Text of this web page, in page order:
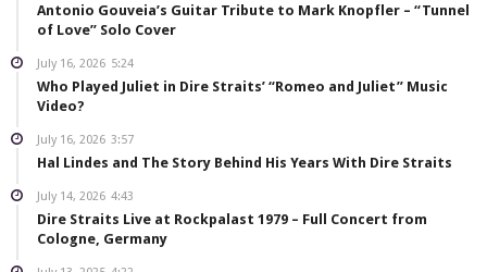
Antonio Gouveia’s Guitar Tribute to Mark Knopfler – “Tunnel
of Love” Solo Cover
July 16, 2026 5:24
Who Played Juliet in Dire Straits’ “Romeo and Juliet” Music
Video?
July 16, 2026 3:57
Hal Lindes and The Story Behind His Years With Dire Straits
July 14, 2026 4:43
Dire Straits Live at Rockpalast 1979 – Full Concert from
Cologne, Germany